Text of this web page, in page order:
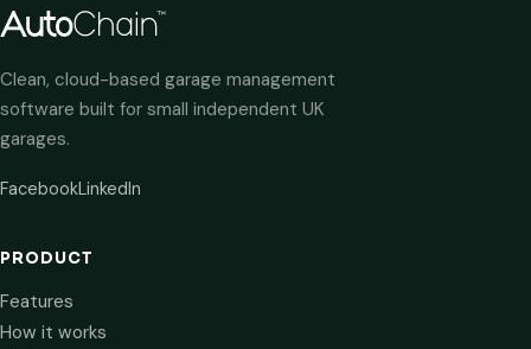
Clean, cloud-based garage management
software built for small independent UK
garages.
FacebookLinkedIn
PRODUCT
Features
How it works